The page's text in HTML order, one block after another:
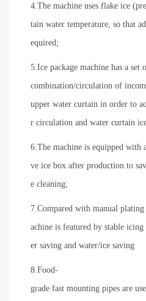
4.The machine uses flake ice
tain water temperature, so that
equired;
5.Ice package machine has a set
combination/circulation of
upper water curtain in order to
r circulation and water curtain
6.The machine is equipped with
ve ice box after production to
e cleaning;
7.Compared with manual
achine is featured by stable
er saving and water/ice saving
8.Food-
grade fast mounting pipes are